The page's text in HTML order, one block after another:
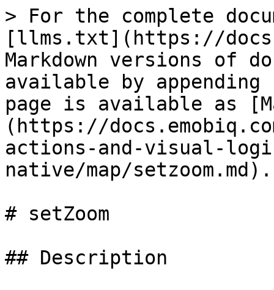
> For the complete
[llms.txt](https://
Markdown versions of
available by
page is available as
(https://
actions-and-visual-
native/map/setzoom.md).
# setZoom
## Description